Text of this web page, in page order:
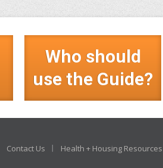
Who should
use the Guide?
Contact Us Health + Housing Resources